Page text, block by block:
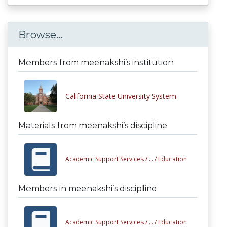
Browse...
Members from meenakshi’s institution
California State University System
Materials from meenakshi’s discipline
Academic Support Services / ... / Education
Members in meenakshi’s discipline
Academic Support Services / ... / Education